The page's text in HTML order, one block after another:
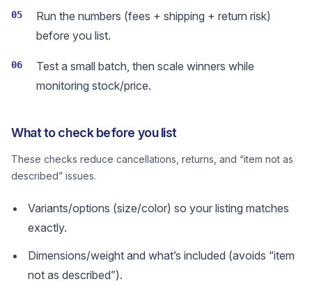
05
Run the numbers (fees + shipping + return risk)
before you list.
06
Test a small batch, then scale winners while
monitoring stock/price.
What to check before you list
These checks reduce cancellations, returns, and “item not as
described” issues.
Variants/options (size/color) so your listing matches
exactly.
Dimensions/weight and what’s included (avoids “item
not as described”).